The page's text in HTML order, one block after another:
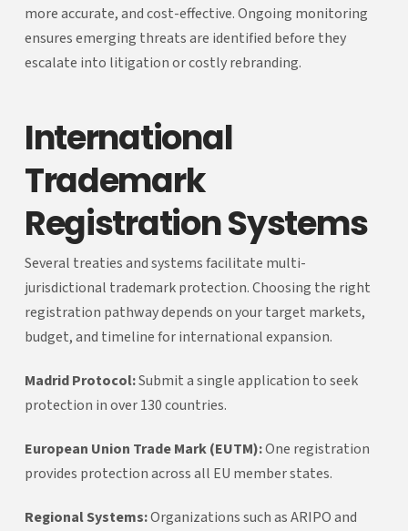
more accurate, and cost-effective. Ongoing monitoring
ensures emerging threats are identified before they
escalate into litigation or costly rebranding.
International
Trademark
Registration Systems
Several treaties and systems facilitate multi-
jurisdictional trademark protection. Choosing the right
registration pathway depends on your target markets,
budget, and timeline for international expansion.
Madrid Protocol:Submit a single application to seek
protection in over 130 countries.
European Union Trade Mark (EUTM):One registration
provides protection across all EU member states.
Regional Systems:Organizations such as ARIPO and